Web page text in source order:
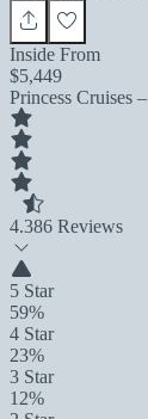
Inside From
$5,449
Princess Cruises
4.386 Reviews
5 Star
59%
4 Star
23%
3 Star
12%